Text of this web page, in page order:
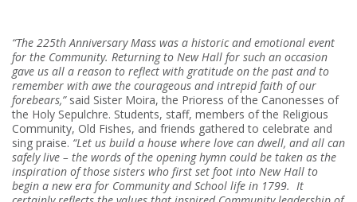
“The 225th Anniversary Mass was a historic and emotional event
for the Community. Returning to New Hall for such an occasion
gave us all a reason to reflect with gratitude on the past and to
remember with awe the courageous and intrepid faith of our
forebears,”said Sister Moira, the Prioress of the Canonesses of
the Holy Sepulchre. Students, staff, members of the Religious
Community, Old Fishes, and friends gathered to celebrate and
sing praise. “Let us build a house where love can dwell, and all can
safely live – the words of the opening hymn could be taken as the
inspiration of those sisters who first set foot into New Hall to
begin a new era for Community and School life in 1799. It